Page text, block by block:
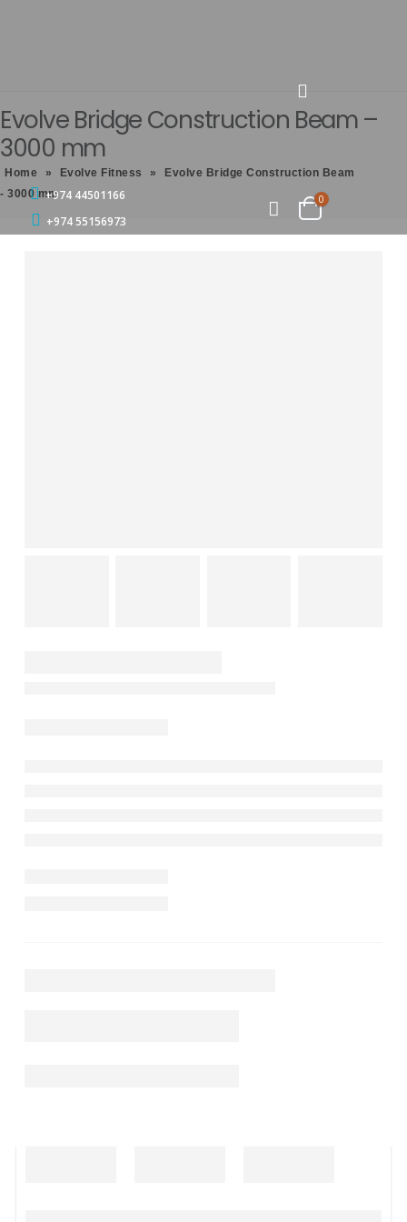
+974 44501166
+974 55156973
0
Evolve Bridge Construction Beam –
3000 mm
Home » Evolve Fitness »
Evolve Bridge Construction Beam
- 3000 mm